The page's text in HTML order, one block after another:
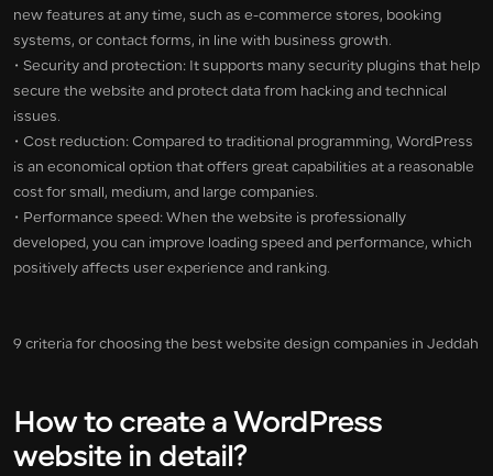
new features at any time, such as e-commerce stores, booking
systems, or contact forms, in line with business growth.
• Security and protection: It supports many security plugins that help
secure the website and protect data from hacking and technical
issues.
• Cost reduction: Compared to traditional programming, WordPress
is an economical option that offers great capabilities at a reasonable
cost for small, medium, and large companies.
• Performance speed: When the website is professionally
developed, you can improve loading speed and performance, which
positively affects user experience and ranking.
9 criteria for choosing the best website design companies in Jeddah
How to create a WordPress
website in detail?